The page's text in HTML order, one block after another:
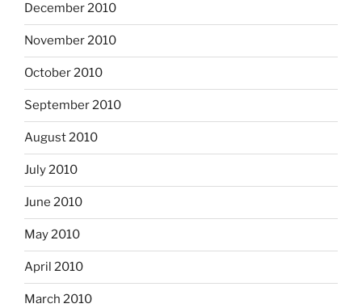
December 2010
November 2010
October 2010
September 2010
August 2010
July 2010
June 2010
May 2010
April 2010
March 2010